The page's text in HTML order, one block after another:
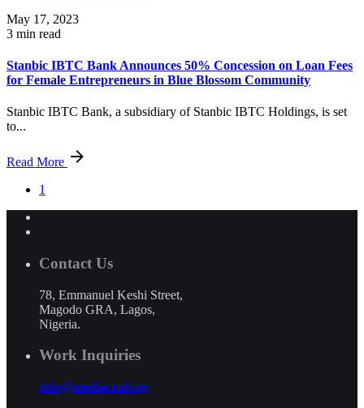
May 17, 2023
3 min read
Stanbic IBTC Bank Announces 50% Concession on Loan Fees
for Female Entrepreneurs in Blue Blossom Community
Stanbic IBTC Bank, a subsidiary of Stanbic IBTC Holdings, is set
to...
Read More
1
Contact Us
78, Emmanuel Keshi Street,
Magodo GRA, Lagos,
Nigeria.
Work Inquiries
info@mediacraft.ng